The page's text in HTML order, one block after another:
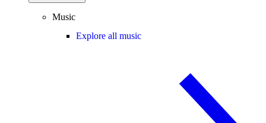
Music
Explore all music